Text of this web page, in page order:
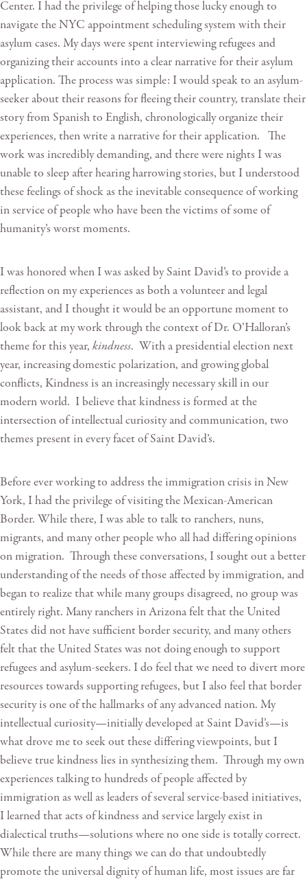
Center. I had the privilege of helping those lucky enough to
navigate the NYC appointment scheduling system with their
asylum cases. My days were spent interviewing refugees and
organizing their accounts into a clear narrative for their asylum
application. The process was simple: I would speak to an asylum-
seeker about their reasons for fleeing their country, translate their
story from Spanish to English, chronologically organize their
experiences, then write a narrative for their application. The
work was incredibly demanding, and there were nights I was
unable to sleep after hearing harrowing stories, but I understood
these feelings of shock as the inevitable consequence of working
in service of people who have been the victims of some of
humanity’s worst moments.
I was honored when I was asked by Saint David’s to provide a
reflection on my experiences as both a volunteer and legal
assistant, and I thought it would be an opportune moment to
look back at my work through the context of Dr. O’Halloran’s
theme for this year, kindness. With a presidential election next
year, increasing domestic polarization, and growing global
conflicts, Kindness is an increasingly necessary skill in our
modern world. I believe that kindness is formed at the
intersection of intellectual curiosity and communication, two
themes present in every facet of Saint David’s.
Before ever working to address the immigration crisis in New
York, I had the privilege of visiting the Mexican-American
Border. While there, I was able to talk to ranchers, nuns,
migrants, and many other people who all had differing opinions
on migration. Through these conversations, I sought out a better
understanding of the needs of those affected by immigration, and
began to realize that while many groups disagreed, no group was
entirely right. Many ranchers in Arizona felt that the United
States did not have sufficient border security, and many others
felt that the United States was not doing enough to support
refugees and asylum-seekers. I do feel that we need to divert more
resources towards supporting refugees, but I also feel that border
security is one of the hallmarks of any advanced nation. My
intellectual curiosity—initially developed at Saint David’s—is
what drove me to seek out these differing viewpoints, but I
believe true kindness lies in synthesizing them. Through my own
experiences talking to hundreds of people affected by
immigration as well as leaders of several service-based initiatives,
I learned that acts of kindness and service largely exist in
dialectical truths—solutions where no one side is totally correct.
While there are many things we can do that undoubtedly
promote the universal dignity of human life, most issues are far